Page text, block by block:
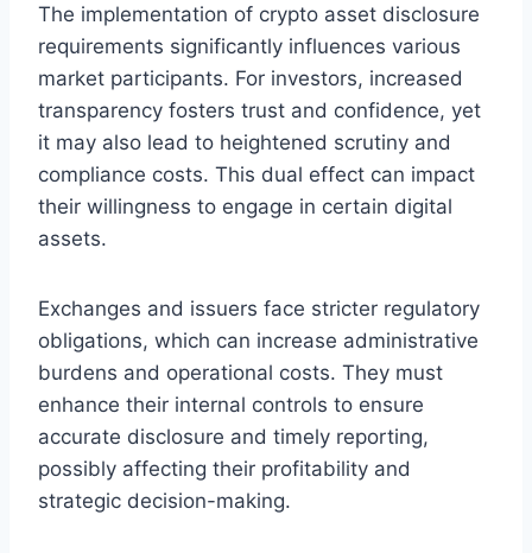
The implementation of crypto asset disclosure
requirements significantly influences various
market participants. For investors, increased
transparency fosters trust and confidence, yet
it may also lead to heightened scrutiny and
compliance costs. This dual effect can impact
their willingness to engage in certain digital
assets.
Exchanges and issuers face stricter regulatory
obligations, which can increase administrative
burdens and operational costs. They must
enhance their internal controls to ensure
accurate disclosure and timely reporting,
possibly affecting their profitability and
strategic decision-making.